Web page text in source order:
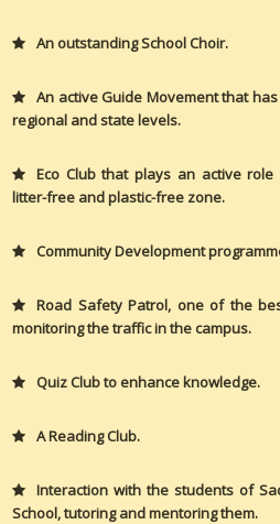
An outstanding School Choir.
An active Guide Movement that
regional and state levels.
Eco Club that plays an active
litter-free and plastic-free zone.
Community Development
Road Safety Patrol, one of the
monitoring the traffic in the campus.
Quiz Club to enhance knowledge.
A Reading Club.
Interaction with the students of
School, tutoring and mentoring them.